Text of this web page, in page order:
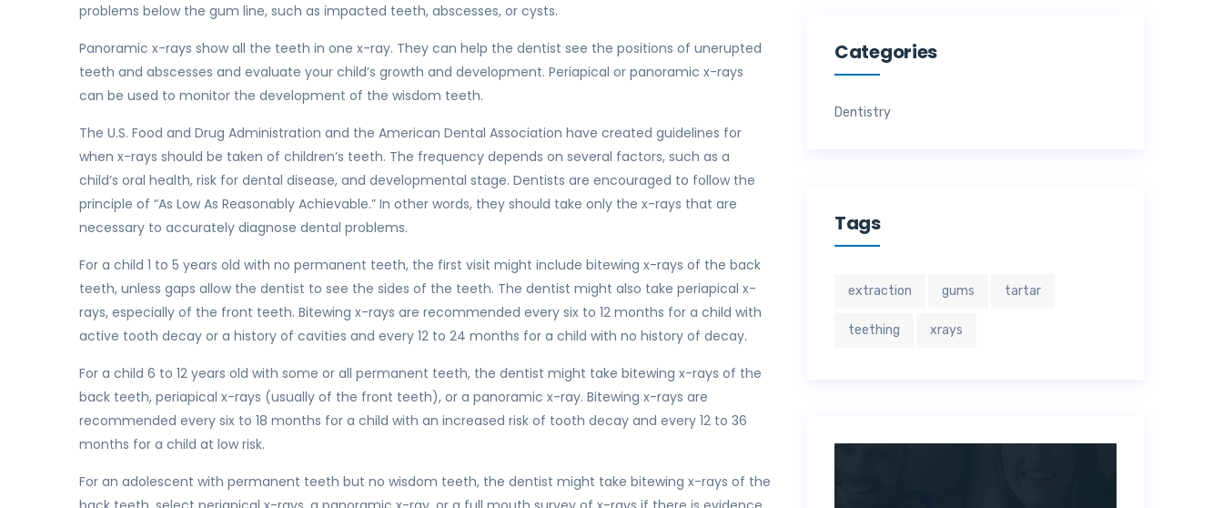
problems below the gum line, such as impacted teeth, abscesses, or cysts.
Panoramic x-rays show all the teeth in one x-ray. They can help the dentist see the positions of unerupted
teeth and abscesses and evaluate your child’s growth and development. Periapical or panoramic x-rays
can be used to monitor the development of the wisdom teeth.
The U.S. Food and Drug Administration and the American Dental Association have created guidelines for
when x-rays should be taken of children’s teeth. The frequency depends on several factors, such as a
child’s oral health, risk for dental disease, and developmental stage. Dentists are encouraged to follow the
principle of “As Low As Reasonably Achievable.” In other words, they should take only the x-rays that are
necessary to accurately diagnose dental problems.
For a child 1 to 5 years old with no permanent teeth, the first visit might include bitewing x-rays of the back
teeth, unless gaps allow the dentist to see the sides of the teeth. The dentist might also take periapical x-
rays, especially of the front teeth. Bitewing x-rays are recommended every six to 12 months for a child with
active tooth decay or a history of cavities and every 12 to 24 months for a child with no history of decay.
For a child 6 to 12 years old with some or all permanent teeth, the dentist might take bitewing x-rays of the
back teeth, periapical x-rays (usually of the front teeth), or a panoramic x-ray. Bitewing x-rays are
recommended every six to 18 months for a child with an increased risk of tooth decay and every 12 to 36
months for a child at low risk.
For an adolescent with permanent teeth but no wisdom teeth, the dentist might take bitewing x-rays of the
Categories
Dentistry
Tags
extraction gums tartar
teething xrays